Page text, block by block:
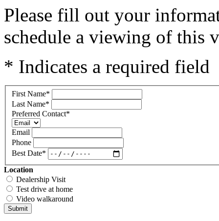
Please fill out your
schedule a viewing of this
* Indicates a required field
First Name*
Last Name*
Preferred Contact*
Email
Phone
Best Date*
Location
Dealership Visit
Test drive at home
Video walkaround
Submit